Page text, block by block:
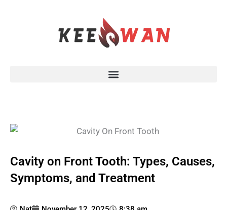
Cavity on Front Tooth: Types, Causes,
Symptoms, and Treatment